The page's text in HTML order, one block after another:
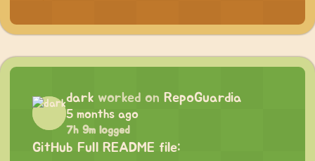
dark worked on RepoGuardia
5 months ago
7h 9m logged
GitHub Full README file: